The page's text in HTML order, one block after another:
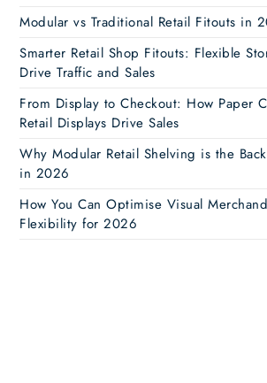
Modular vs Traditional Retail Fitouts in
Smarter Retail Shop Fitouts: Flexible
Drive Traffic and Sales
From Display to Checkout: How Paper
Retail Displays Drive Sales
Why Modular Retail Shelving is the
in 2026
How You Can Optimise Visual
Flexibility for 2026